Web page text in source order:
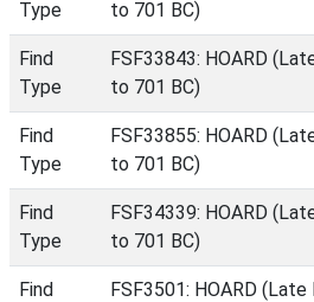
Type
to 701 BC)
Find
Type
FSF33843: HOARD
to 701 BC)
Find
Type
FSF33855: HOARD
to 701 BC)
Find
Type
FSF34339: HOARD
to 701 BC)
Find
FSF3501: HOARD